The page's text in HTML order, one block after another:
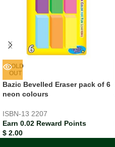
SOLD
OUT
Bazic Bevelled Eraser pack of 6
neon colours
ISBN-13 2207
Earn 0.02 Reward Points
$ 2.00